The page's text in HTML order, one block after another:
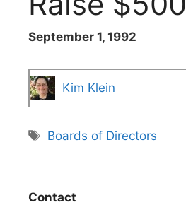
September 1, 1992
Kim Klein
Tags
Boards of Directors
Contact